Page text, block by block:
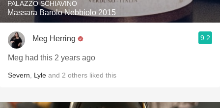
PALAZZO SCHIAVINO
Massara Barolo Nebbiolo 2015
Meg Herring 9.2
Meg had this 2 years ago
Severn Lyle and 2 others liked this